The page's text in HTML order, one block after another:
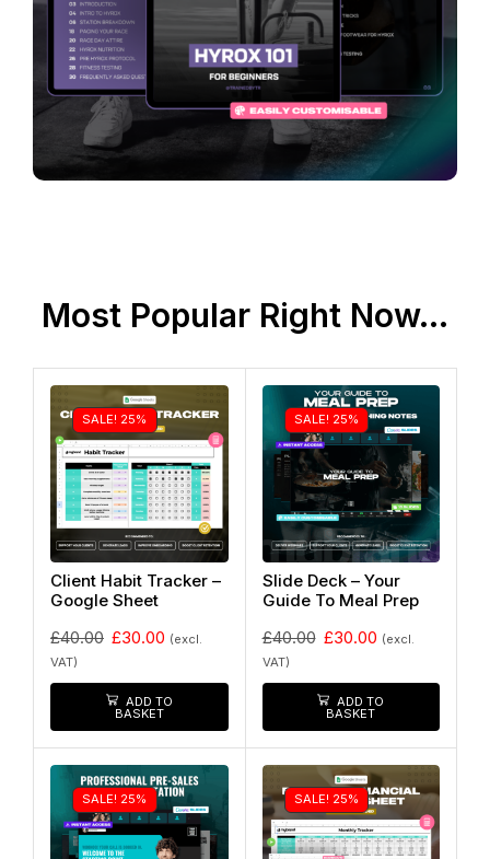
Most Popular Right Now...
SALE! 25%
Client Habit Tracker –
Google Sheet
£40.00 £30.00 (excl.
VAT)
ADD TO
BASKET
SALE! 25%
Slide Deck – Your
Guide To Meal Prep
£40.00 £30.00 (excl.
VAT)
ADD TO
BASKET
SALE! 25% SALE! 25%